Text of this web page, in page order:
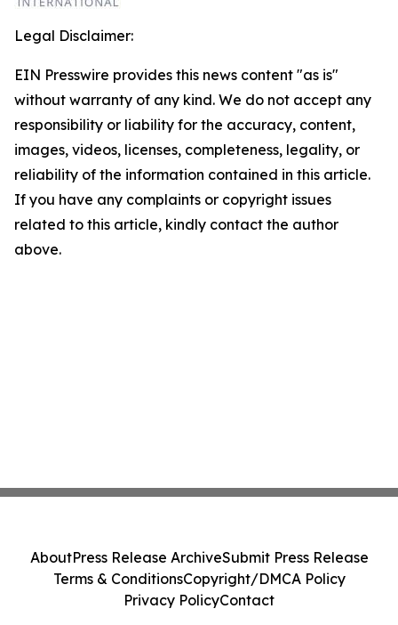
Legal Disclaimer:
EIN Presswire provides this news content "as is"
without warranty of any kind. We do not accept any
responsibility or liability for the accuracy, content,
images, videos, licenses, completeness, legality, or
reliability of the information contained in this article.
If you have any complaints or copyright issues
related to this article, kindly contact the author
above.
AboutPress Release ArchiveSubmit Press Release
Terms & ConditionsCopyright/DMCA Policy
Privacy PolicyContact